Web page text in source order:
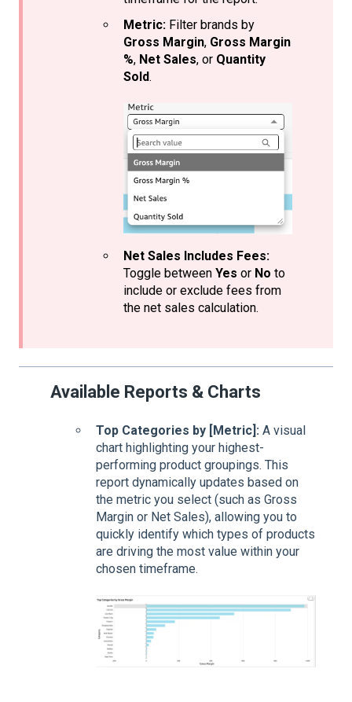
Metric: Filter brands by
Gross Margin, Gross Margin
%, Net Sales, or Quantity
Sold.
Net Sales Includes Fees:
Toggle between Yes or No to
include or exclude fees from
the net sales calculation.
Available Reports & Charts
Top Categories by [Metric]: A visual
chart highlighting your highest-
performing product groupings. This
report dynamically updates based on
the metric you select (such as Gross
Margin or Net Sales), allowing you to
quickly identify which types of products
are driving the most value within your
chosen timeframe.